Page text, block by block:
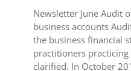
Newsletter June Audit
business accounts
the business financial
practitioners
clarified. In October